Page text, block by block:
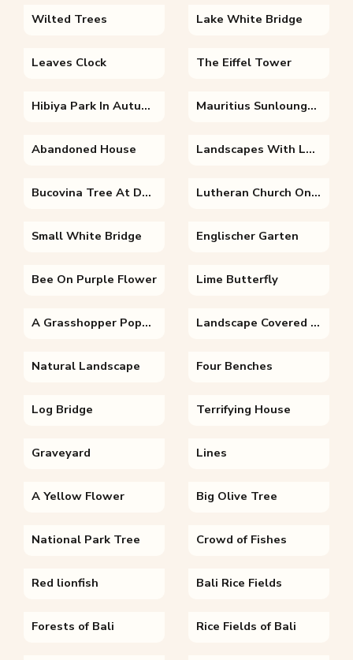
Wilted Trees Lake White Bridge
Leaves Clock The Eiffel Tower
Hibiya Park In Autumn Mauritius Sunloungers
Abandoned House Landscapes With Lake And Clouds
Bucovina Tree At Dawn Lutheran Church On A Autumn Morning
Small White Bridge Englischer Garten
Bee On Purple Flower Lime Butterfly
A Grasshopper Population Landscape Covered In Snow
Natural Landscape Four Benches
Log Bridge Terrifying House
Graveyard Lines
A Yellow Flower Big Olive Tree
National Park Tree Crowd of Fishes
Red lionfish Bali Rice Fields
Forests of Bali Rice Fields of Bali